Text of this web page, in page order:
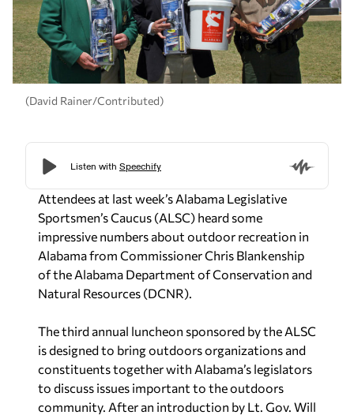
(David Rainer/Contributed)
Attendees at last week’s Alabama Legislative
Sportsmen’s Caucus (ALSC) heard some
impressive numbers about outdoor recreation in
Alabama from Commissioner Chris Blankenship
of the Alabama Department of Conservation and
Natural Resources (DCNR).
The third annual luncheon sponsored by the ALSC
is designed to bring outdoors organizations and
constituents together with Alabama’s legislators
to discuss issues important to the outdoors
community. After an introduction by Lt. Gov. Will